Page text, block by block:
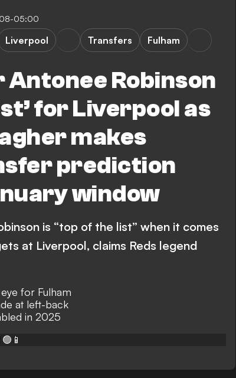
05:00
Antonee Robinson
for Liverpool as
makes
prediction
window
Liverpool Transfers
Fulham
is “top of the list” when it comes
at Liverpool, claims Reds legend
for Fulham
at left-back
in 2025
🟢📱